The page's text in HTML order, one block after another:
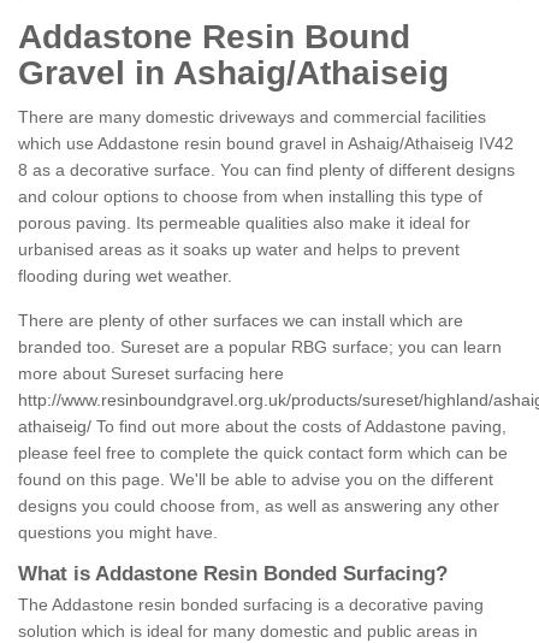
Addastone Resin Bound
Gravel in Ashaig/Athaiseig
There are many domestic driveways and commercial facilities
which use Addastone resin bound gravel in Ashaig/Athaiseig IV42
8 as a decorative surface. You can find plenty of different designs
and colour options to choose from when installing this type of
porous paving. Its permeable qualities also make it ideal for
urbanised areas as it soaks up water and helps to prevent
flooding during wet weather.
There are plenty of other surfaces we can install which are
branded too. Sureset are a popular RBG surface; you can learn
more about Sureset surfacing here
http://www.resinboundgravel.org.uk/products/sureset/highland/
athaiseig/ To find out more about the costs of Addastone paving,
please feel free to complete the quick contact form which can be
found on this page. We'll be able to advise you on the different
designs you could choose from, as well as answering any other
questions you might have.
What is Addastone Resin Bonded Surfacing?
The Addastone resin bonded surfacing is a decorative paving
solution which is ideal for many domestic and public areas in